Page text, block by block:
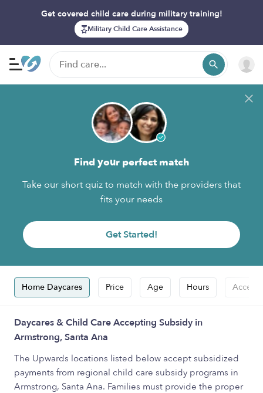
Get covered child care during military training!
Military Child Care Assistance
Find your perfect match
Take our short quiz to match with the providers that
fits your needs
Get Started!
Home Daycares Price Age Hours
Daycares & Child Care Accepting Subsidy in
Armstrong, Santa Ana
The Upwards locations listed below accept subsidized
payments from regional child care subsidy programs in
Armstrong, Santa Ana. Families must provide the proper